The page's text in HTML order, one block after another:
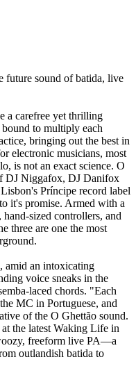
future sound of batida, live
a carefree yet thrilling
to multiply each
bringing out the best in
electronic musicians, most
is not an exact science. O
DJ Niggafox, DJ Danifox
Príncipe record label
it's promise. Armed with a
sized controllers, and
three are one the most
amid an intoxicating
voice sneaks in the
laced chords. "Each
MC in Portuguese, and
of the O Ghettão sound.
the latest Waking Life in
freeform live PA—a
outlandish batida to